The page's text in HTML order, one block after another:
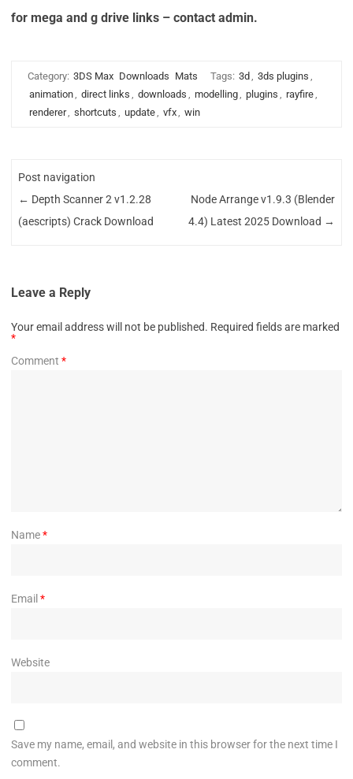
for mega and g drive links – contact admin.
Category: 3DS Max Downloads Mats Tags: 3d , 3ds plugins ,
animation, direct links , downloads , modelling, plugins , rayfire,
renderer, shortcuts , update, vfx, win
Post navigation
← Depth Scanner 2 v1.2.28
(aescripts) Crack Download
Node Arrange v1.9.3 (Blender
4.4) Latest 2025 Download →
Leave a Reply
Your email address will not be published. Required fields are marked
*
Comment *
Name*
Email *
Website
Save my name, email, and website in this browser for the next time I
comment.